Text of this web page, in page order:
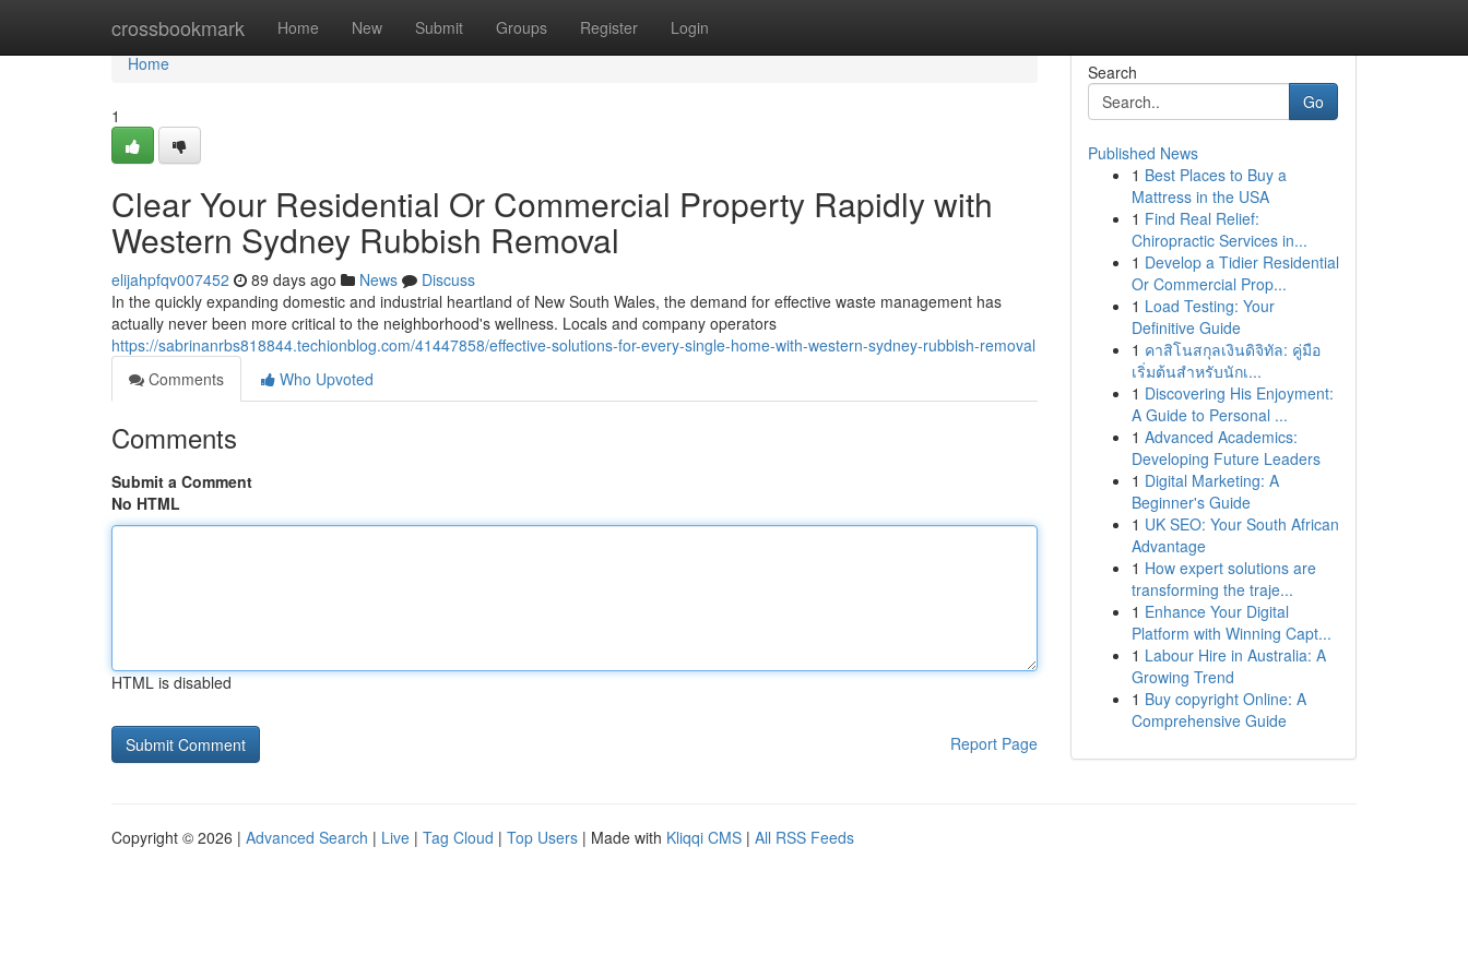
crossbookmark Home New Submit Groups Register Login
Home
Home
1
Clear Your Residential Or Commercial Property Rapidly with
Western Sydney Rubbish Removal
elijahpfqv007452 89 days ago News
Discuss
In the quickly expanding domestic and industrial heartland of New South Wales, the demand for effective waste management has
actually never been more critical to the neighborhood's wellness. Locals and company operators
https://sabrinanrbs818844.techionblog.com/41447858/effective-solutions-for-every-single-home-with-western-sydney-rubbish-removal
Comments
Who Upvoted
Comments
Submit a Comment
No HTML
HTML is disabled
Report Page
Search
Go
Published News
1 Best Places to Buy a
Mattress in the USA
1 Find Real Relief:
Chiropractic Services in...
1 Develop a Tidier Residential
Or Commercial Prop...
1 Load Testing: Your
Definitive Guide
1 คาสิโนสกุลเงินดิจิทัล: คู่มือ
เริ่มต้นสำหรับนักเ...
1 Discovering His Enjoyment:
A Guide to Personal ...
1 Advanced Academics:
Developing Future Leaders
1 Digital Marketing: A
Beginner's Guide
1 UK SEO: Your South African
Advantage
1 How expert solutions are
transforming the traje...
1 Enhance Your Digital
Platform with Winning Capt...
1 Labour Hire in Australia: A
Growing Trend
1 Buy copyright Online: A
Comprehensive Guide
Copyright © 2026 | Advanced Search | Live | Tag Cloud | Top Users | Made with Kliqqi CMS | All RSS Feeds